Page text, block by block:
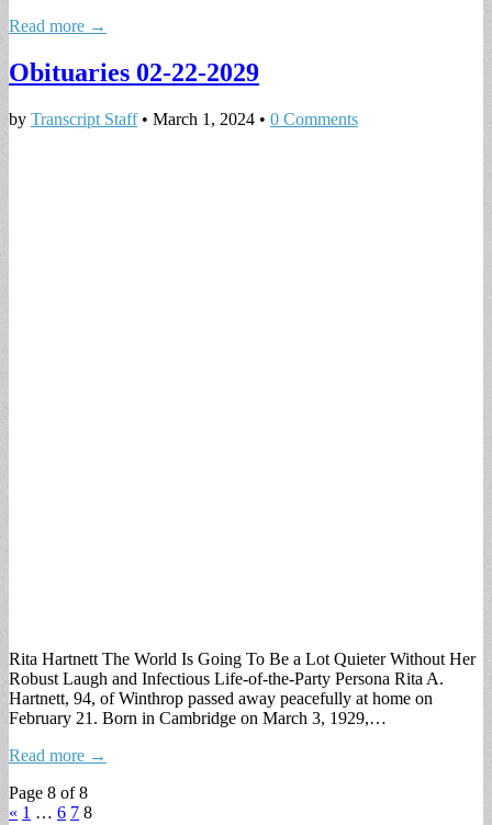
Read more →
Obituaries 02-22-2029
by Transcript Staff• March 1, 2024 • 0 Comments
Rita Hartnett The World Is Going To Be a Lot Quieter Without Her
Robust Laugh and Infectious Life-of-the-Party Persona Rita A.
Hartnett, 94, of Winthrop passed away peacefully at home on
February 21. Born in Cambridge on March 3, 1929,…
Read more →
Page 8 of 8
« 1 … 6 7 8